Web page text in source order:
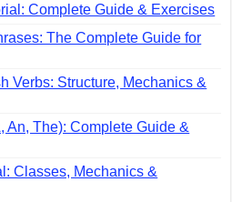
Complete Guide & Exercises
The Complete Guide for
Verbs: Structure, Mechanics &
An, The): Complete Guide &
Classes, Mechanics &